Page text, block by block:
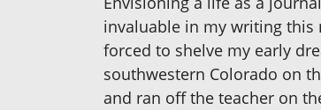
invaluable in my writing this
forced to shelve my early
southwestern Colorado on
and ran off the teacher on